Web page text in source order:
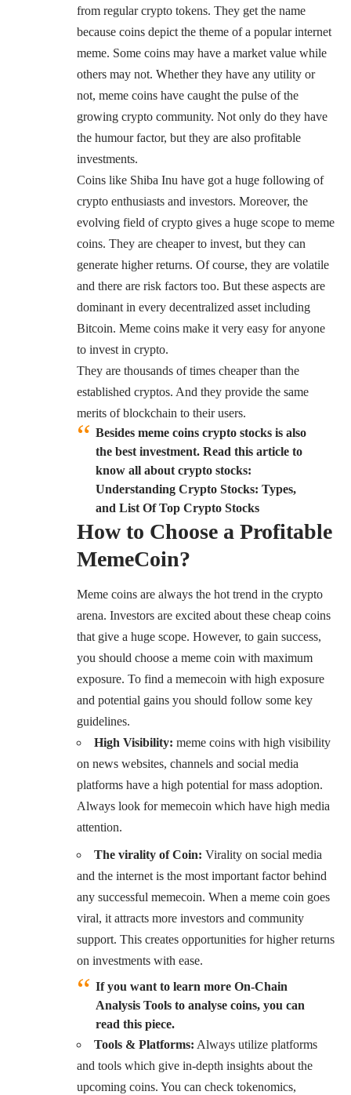
from regular crypto tokens. They get the name
because coins depict the theme of a popular internet
meme. Some coins may have a market value while
others may not. Whether they have any utility or
not, meme coins have caught the pulse of the
growing crypto community. Not only do they have
the humour factor, but they are also profitable
investments.
Coins like Shiba Inu have got a huge following of
crypto enthusiasts and investors. Moreover, the
evolving field of crypto gives a huge scope to meme
coins. They are cheaper to invest, but they can
generate higher returns. Of course, they are volatile
and there are risk factors too. But these aspects are
dominant in every decentralized asset including
Bitcoin. Meme coins make it very easy for anyone
to invest in crypto.
They are thousands of times cheaper than the
established cryptos. And they provide the same
merits of blockchain to their users.
Besides meme coins crypto stocks is also
the best investment. Read this article to
know all about crypto stocks:
Understanding Crypto Stocks: Types,
and List Of Top Crypto Stocks
How to Choose a Profitable
MemeCoin?
Meme coins are always the hot trend in the crypto
arena. Investors are excited about these cheap coins
that give a huge scope. However, to gain success,
you should choose a meme coin with maximum
exposure. To find a memecoin with high exposure
and potential gains you should follow some key
guidelines.
High Visibility: meme coins with high visibility
on news websites, channels and social media
platforms have a high potential for mass adoption.
Always look for memecoin which have high media
attention.
The virality of Coin: Virality on social media
and the internet is the most important factor behind
any successful memecoin. When a meme coin goes
viral, it attracts more investors and community
support. This creates opportunities for higher returns
on investments with ease.
If you want to learn more On-Chain
Analysis Tools to analyse coins, you can
read this piece.
Tools & Platforms: Always utilize platforms
and tools which give in-depth insights about the
upcoming coins. You can check tokenomics,